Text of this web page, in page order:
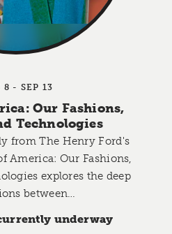
8 - SEP 13
Our Fashions,
Technologies
from The Henry Ford's
America: Our Fashions,
explores the deep
between…
underway